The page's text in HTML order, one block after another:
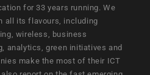
for 33 years running. We
all its flavours, including
wireless, business
analytics, green initiatives and
make the most of their ICT